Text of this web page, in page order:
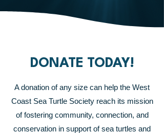
DONATE TODAY!
A donation of any size can help the West
Coast Sea Turtle Society reach its mission
of fostering community, connection, and
conservation in support of sea turtles and